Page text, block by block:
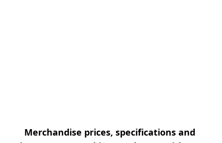
Merchandise prices, specifications and